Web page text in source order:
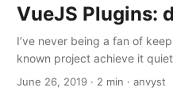
VueJS Plugins:
I’ve never being a fan of
known project achieve it
part of standalone UI
June 26, 2019 · 2 min · anvyst